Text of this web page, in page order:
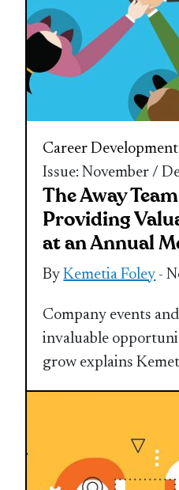
Career Development
Issue: November /
The Away
Providing
at an Annual
ByKemetia Foley -
Company events
invaluable
grow explains